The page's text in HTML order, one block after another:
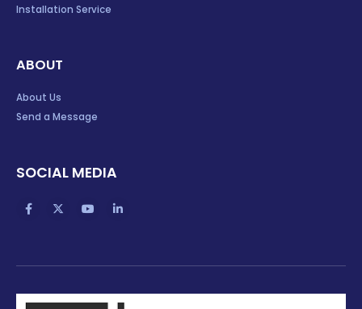
Installation Service
ABOUT
About Us
Send a Message
SOCIAL MEDIA